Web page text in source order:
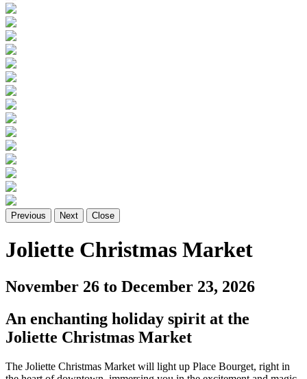
Previous Next Close
Joliette Christmas Market
November 26 to December 23, 2026
An enchanting holiday spirit at the
Joliette Christmas Market
The Joliette Christmas Market will light up Place Bourget, right in